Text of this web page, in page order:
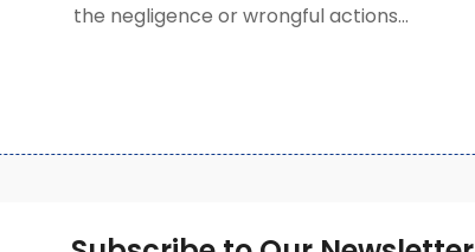
the negligence or wrongful actions...